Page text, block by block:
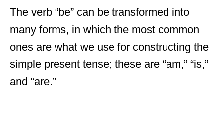
The verb “be” can be transformed into
many forms, in which the most common
ones are what we use for constructing the
simple present tense; these are “am,” “is,”
and “are.”